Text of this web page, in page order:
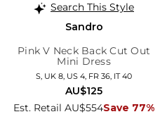
Search This Style
Sandro
Pink V Neck Back Cut Out
Mini Dress
S, UK 8, US 4, FR 36, IT 40
Est. Retail AU$554Save 77%
AU$125